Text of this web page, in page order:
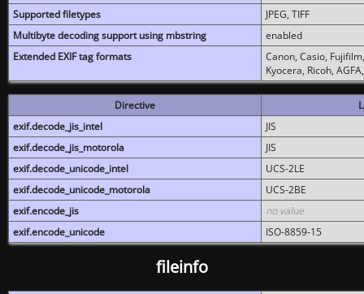
Supported filetypes
JPEG, TIFF
Multibyte decoding support using mbstring
enabled
Extended EXIF tag formats
Canon, Casio,
Kyocera, Ricoh,
Directive
exif.decode_jis_intel
JIS
exif.decode_jis_motorola
JIS
exif.decode_unicode_intel
UCS-2LE
exif.decode_unicode_motorola
UCS-2BE
exif.encode_jis
no value
exif.encode_unicode
ISO-8859-15
fileinfo